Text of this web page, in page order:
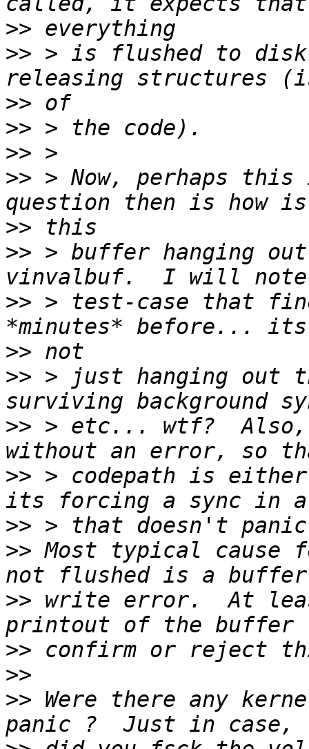
>>
>> > is flushed to
>>
>>
>>
>> > Now, perhaps this
>>
>> > buffer hanging
>> > test-case that
>>
>> > just hanging out
>> > etc... wtf?  Also,
>> > codepath is
>>
>> Most typical cause
>> write error.  At
>>
>>
>> Were there any